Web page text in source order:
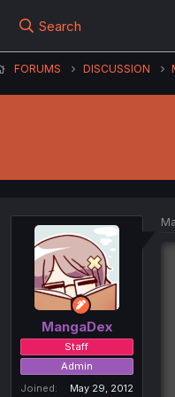
Search
FORUMS DISCUSSION
MangaDex
Staff
Admin
Joined
May 29, 2012